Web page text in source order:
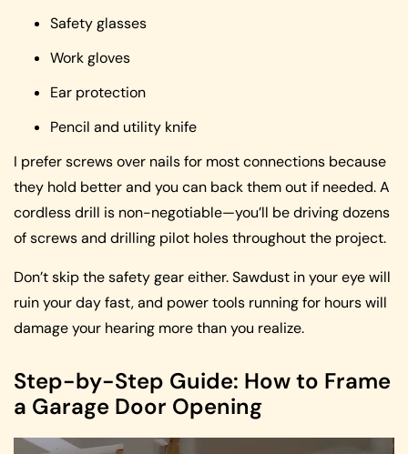
Safety glasses
Work gloves
Ear protection
Pencil and utility knife
I prefer screws over nails for most connections because
they hold better and you can back them out if needed. A
cordless drill is non-negotiable—you’ll be driving dozens
of screws and drilling pilot holes throughout the project.
Don’t skip the safety gear either. Sawdust in your eye will
ruin your day fast, and power tools running for hours will
damage your hearing more than you realize.
Step-by-Step Guide: How to Frame
a Garage Door Opening